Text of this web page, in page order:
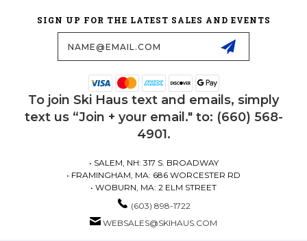
SIGN UP FOR THE LATEST SALES AND EVENTS
To join Ski Haus text and emails, simply
text us “Join + your email." to: (660) 568-
4901.
• SALEM, NH: 317 S. BROADWAY
• FRAMINGHAM, MA: 686 WORCESTER RD
• WOBURN, MA: 2 ELM STREET
(603) 898-1722
WEBSALES@SKIHAUS.COM